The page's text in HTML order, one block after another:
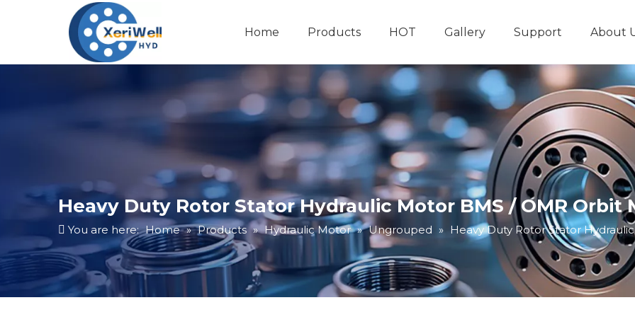
Home Products HOT Gallery Support About
Heavy Duty Rotor Stator Hydraulic Motor BMS / OMR Orbit
You are here: Home » Products » Hydraulic Motor » Ungrouped » Heavy Duty Rotor Stator